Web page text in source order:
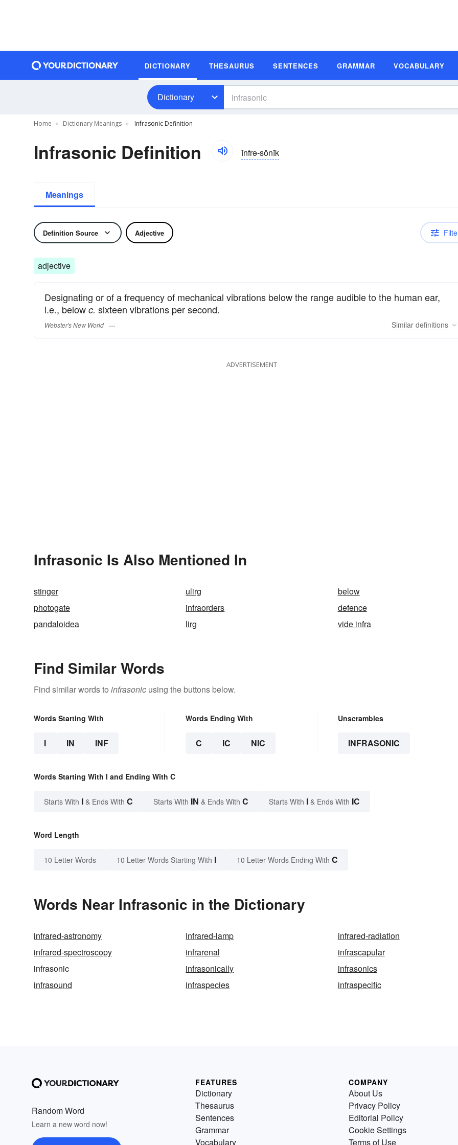
DICTIONARY THESAURUS SENTENCES GRAMMAR VOCABULARY
Dictionary
Home Dictionary Meanings Infrasonic Definition
Infrasonic Definition ĭnfrə-sŏnĭk
Meanings
Definition Source Adjective
adjective
Designating or of a frequency of mechanical vibrations below the range audible to the human ear,
i.e., below c. sixteen vibrations per second.
Webster's New World Similar definitions
ADVERTISEMENT
Infrasonic Is Also Mentioned In
stinger ulirg
below
photogate
infraorders
defence
pandaloidea
lirg vide infra
Find Similar Words
Find similar words to infrasonic using the buttons below.
Words Starting With
I IN INF
Words Ending With
C IC NIC
Unscrambles
INFRASONIC
Words Starting With I and Ending With C
Starts With I & Ends With C Starts With IN & Ends With C Starts With I & Ends With IC
Word Length
10 Letter Words 10 Letter Words Starting With I 10 Letter Words Ending With C
Words Near Infrasonic in the Dictionary
infrared-astronomy infrared-lamp
infrared-radiation
infrared-spectroscopy
infrarenal
infrascapular
infrasonic
infrasonically
infrasonics
infrasound
infraspecies infraspecific
Random Word
Learn a new word now!
FEATURES
Dictionary
Thesaurus
Sentences
Grammar
Vocabulary
COMPANY
About Us
Privacy Policy
Editorial Policy
Cookie Settings
Terms of Use